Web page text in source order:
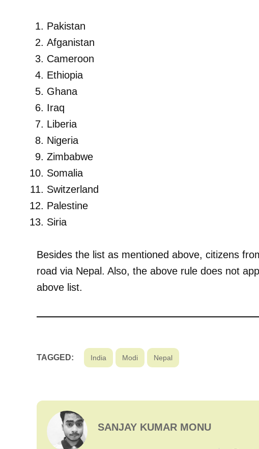
Pakistan
Afganistan
Cameroon
Ethiopia
Ghana
Iraq
Liberia
Nigeria
Zimbabwe
Somalia
Switzerland
Palestine
Siria
Besides the list as mentioned above, citizens
road via Nepal. Also, the above rule does not
above list.
TAGGED: India Modi Nepal
SANJAY KUMAR MONU